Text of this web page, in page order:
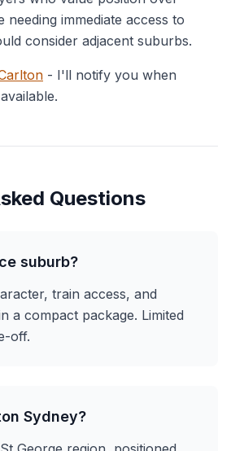
needing immediate access to
consider adjacent suburbs.
- I'll notify you when
Questions
suburb?
train access, and
a compact package. Limited
off.
Sydney?